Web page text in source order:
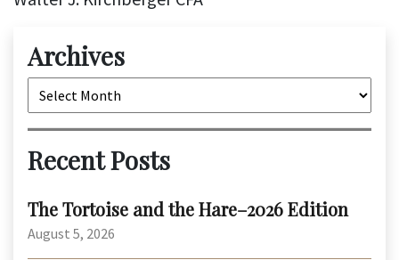
Archives
Archives
Recent Posts
The Tortoise and the Hare–2026 Edition
August 5, 2026